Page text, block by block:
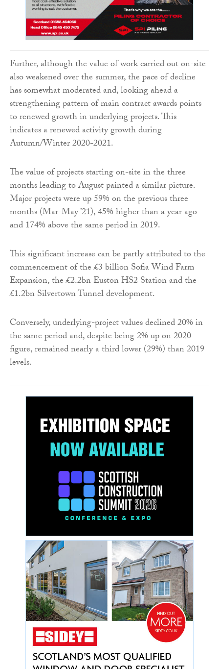
Further, although the value of work carried out on-site
also weakened over the summer, the pace of decline
has somewhat moderated and, looking ahead a
strengthening pattern of main contract awards points
to renewed growth in underlying projects. This
indicates a renewed activity growth during
Autumn/Winter 2020-2021.
The value of projects starting on-site in the three
months leading to August painted a similar picture.
Major projects were up 59% on the previous three
months (Mar-May ’21), 45% higher than a year ago
and 174% above the same period in 2019.
This significant increase can be partly attributed to the
commencement of the £3 billion Sofia Wind Farm
Expansion, the £2.2bn Euston HS2 Station and the
£1.2bn Silvertown Tunnel development.
Conversely, underlying-project values declined 20% in
the same period and, despite being 2% up on 2020
figure, remained nearly a third lower (29%) than 2019
levels.